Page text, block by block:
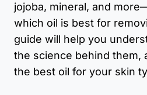
jojoba, mineral, and
which oil is best for
guide will help you
the science behind them,
the best oil for your skin